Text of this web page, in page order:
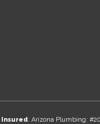
Insured: Arizona Plumbing: